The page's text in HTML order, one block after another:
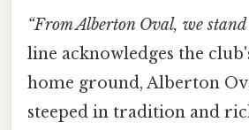
“From Alberton Oval, we stand
line acknowledges the
home ground, Alberton
steeped in tradition and